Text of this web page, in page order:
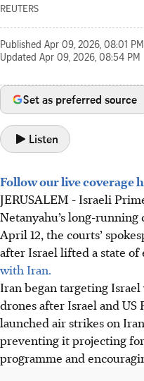
REUTERS
Published Apr 09, 2026, 08:01 PM
Updated Apr 09, 2026, 08:54 PM
Set as preferred source
Listen
Follow our live coverage
JERUSALEM - Israeli
Netanyahu’s long-
April 12, the courts’
after Israel lifted a state
with Iran.
Iran began targeting
drones after Israel and
launched air strikes on
preventing it projecting
programme and